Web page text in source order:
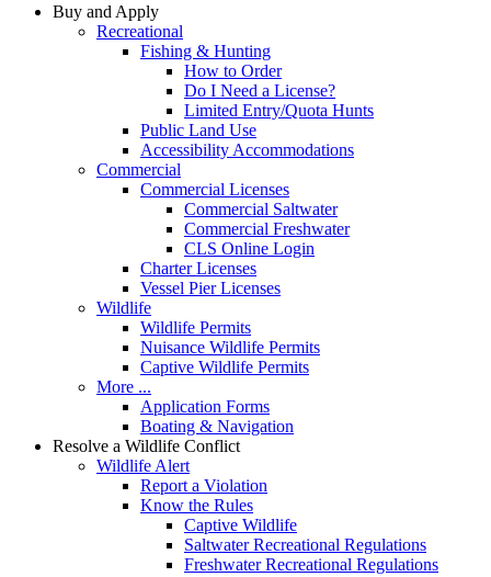
Buy and Apply
Recreational
Fishing & Hunting
How to Order
Do I Need a License?
Limited Entry/Quota Hunts
Public Land Use
Accessibility Accommodations
Commercial
Commercial Licenses
Commercial Saltwater
Commercial Freshwater
CLS Online Login
Charter Licenses
Vessel Pier Licenses
Wildlife
Wildlife Permits
Nuisance Wildlife Permits
Captive Wildlife Permits
More ...
Application Forms
Boating & Navigation
Resolve a Wildlife Conflict
Wildlife Alert
Report a Violation
Know the Rules
Captive Wildlife
Saltwater Recreational Regulations
Freshwater Recreational Regulations